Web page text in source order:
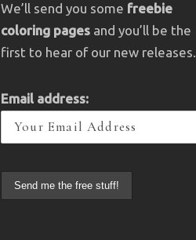
We’ll send you some freebie
coloring pages and you’ll be the
first to hear of our new releases.
Email address: